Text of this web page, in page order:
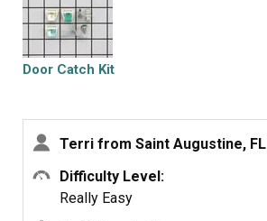
Door Catch Kit
Terri from Saint Augustine, FL
Difficulty Level:
Really Easy